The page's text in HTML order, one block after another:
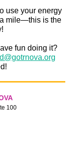
use your energy
mile—this is the
fun doing it?
100